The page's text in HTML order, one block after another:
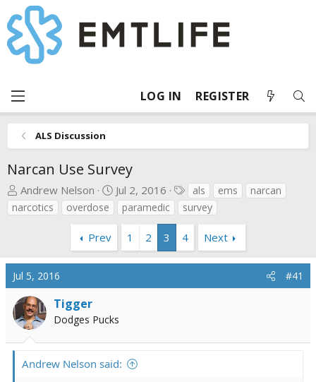
LOG IN REGISTER
ALS Discussion
Narcan Use Survey
T
h
r
d
s
t
a
r
r
Andrew Nelson
S
t
a
t
d
Jul 2, 2016
T
a
g
als ems
narcan
narcotics
overdose paramedic survey
Prev 1 2 3 4 Next
Jul 5, 2016 #41
Tigger
Dodges Pucks
Andrew Nelson said: